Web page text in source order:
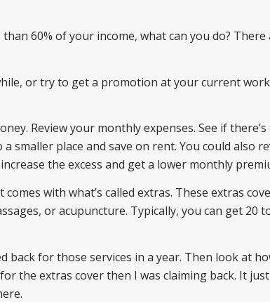
60% of your income, what can you do?
or try to get a promotion at your current
Review your monthly expenses. See if
smaller place and save on rent. You could also
the excess and get a lower monthly
with what’s called extras. These extras
or acupuncture. Typically, you can get 20
back for those services in a year. Then look at
the extras cover then I was claiming back. It just